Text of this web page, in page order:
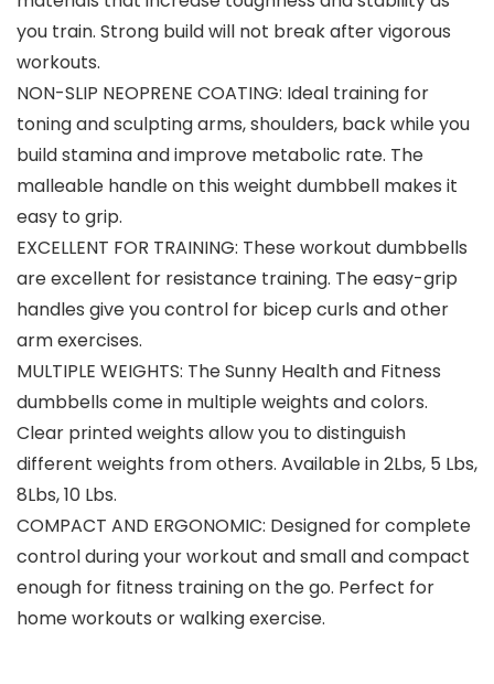
you train. Strong build will not break after vigorous
workouts.
NON-SLIP NEOPRENE COATING: Ideal training for
toning and sculpting arms, shoulders, back while you
build stamina and improve metabolic rate. The
malleable handle on this weight dumbbell makes it
easy to grip.
EXCELLENT FOR TRAINING: These workout dumbbells
are excellent for resistance training. The easy-grip
handles give you control for bicep curls and other
arm exercises.
MULTIPLE WEIGHTS: The Sunny Health and Fitness
dumbbells come in multiple weights and colors.
Clear printed weights allow you to distinguish
different weights from others. Available in 2Lbs, 5 Lbs,
8Lbs, 10 Lbs.
COMPACT AND ERGONOMIC: Designed for complete
control during your workout and small and compact
enough for fitness training on the go. Perfect for
home workouts or walking exercise.